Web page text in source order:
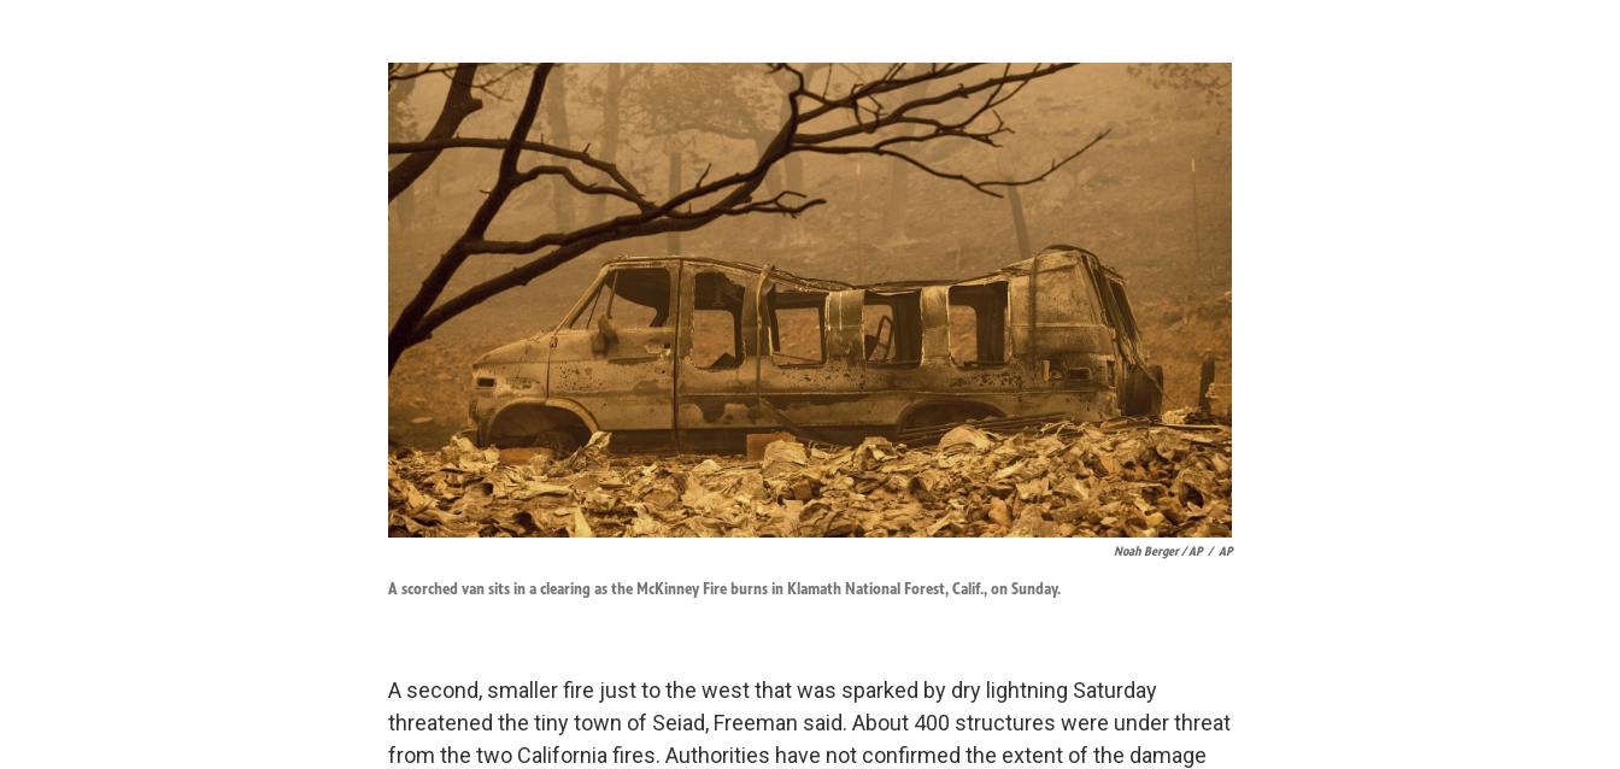
Noah Berger / AP / AP
A scorched van sits in a clearing as the McKinney Fire burns in Klamath National Forest, Calif., on Sunday.
A second, smaller fire just to the west that was sparked by dry lightning Saturday
threatened the tiny town of Seiad, Freeman said. About 400 structures were under threat
from the two California fires. Authorities have not confirmed the extent of the damage